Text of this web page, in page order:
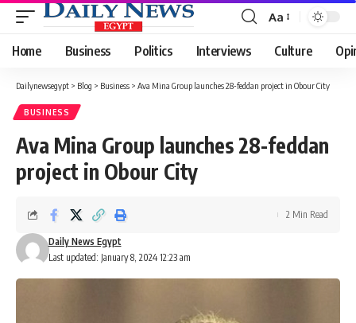
Font
Resizer
Aa
Home Business Politics Interviews Culture
Dailynewsegypt > Blog > Business > Ava Mina Group launches 28-feddan project in Obour City
BUSINESS
Ava Mina Group launches 28-feddan
project in Obour City
Last updated: January 8, 2024 12:23 am
Daily News Egypt
2 Min Read